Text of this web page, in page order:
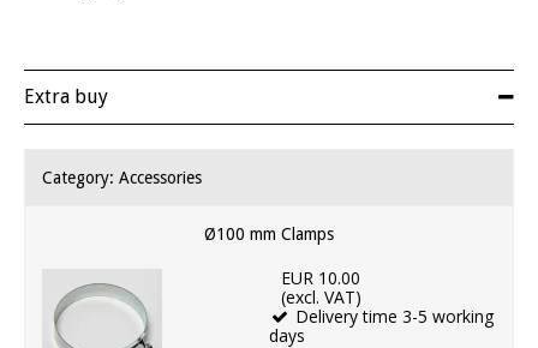
Extra buy
Category: Accessories
Ø100 mm Clamps
EUR 10.00
(excl. VAT)
Delivery time 3-5 working
days